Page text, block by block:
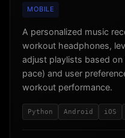
MOBILE
A personalized music
workout headphones,
adjust playlists based
pace) and user
workout performance.
Python Android iOS